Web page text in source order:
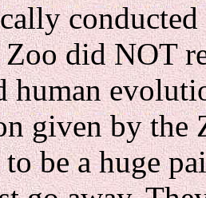
Zoo did NOT
human
given by the
be a huge